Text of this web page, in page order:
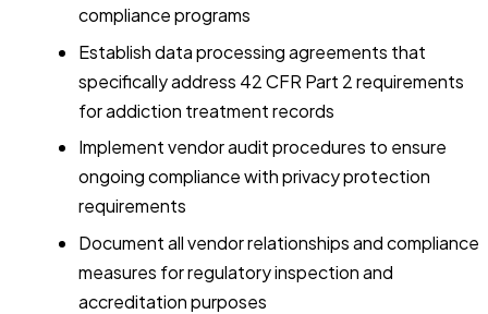
compliance programs
Establish data processing agreements that
specifically address 42 CFR Part 2 requirements
for addiction treatment records
Implement vendor audit procedures to ensure
ongoing compliance with privacy protection
requirements
Document all vendor relationships and compliance
measures for regulatory inspection and
accreditation purposes